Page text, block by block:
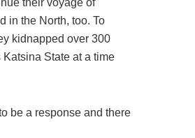
in the North, too. To
kidnapped over 300
State at a time
be a response and there